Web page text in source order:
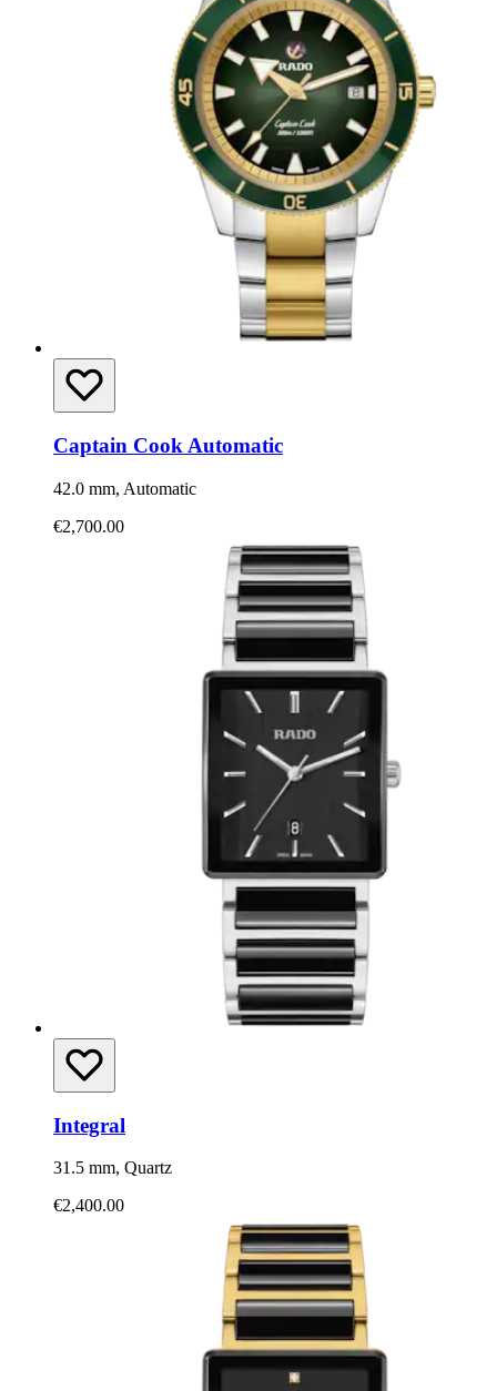
Captain Cook Automatic
42.0 mm, Automatic
€2,700.00
Integral
31.5 mm, Quartz
€2,400.00